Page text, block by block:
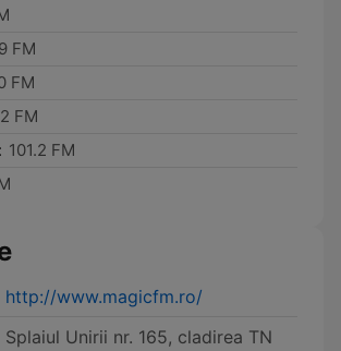
FM
FM
FM
101.2 FM
http://www.magicfm.ro/
Splaiul Unirii nr. 165, cladirea TN